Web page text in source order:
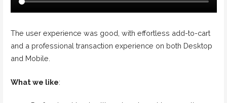
The user experience was good, with effortless add-to-cart
and a professional transaction experience on both Desktop
and Mobile.
What we like: